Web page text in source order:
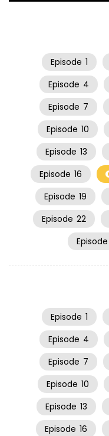
Episode 1
Episode 4
Episode 7
Episode 10
Episode 13
Episode 16
Episode 19
Episode 22
Episode
Episode 1
Episode 4
Episode 7
Episode 10
Episode 13
Episode 16